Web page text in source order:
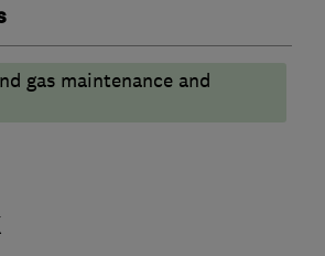
gas maintenance and